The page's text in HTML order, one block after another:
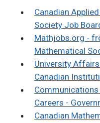
Canadian
Society Job
Mathjobs.org -
Mathematical
University
Canadian
Careers -
Canadian